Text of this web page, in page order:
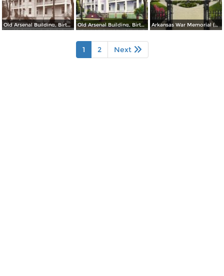
Old Arsenal Building, Birthplace of Gen. Douglas MacArthur (inset) at Little Rock Old Arsenal Building, Birthplace of Gen. Douglas MacArthur at Little Rock Arkansas War Memorial (Old State Capitol)
1 2 Next